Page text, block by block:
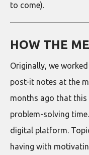
to come).
HOW THE
Originally, we
post-it notes at the
months ago that this
problem-solving
digital platform.
having with